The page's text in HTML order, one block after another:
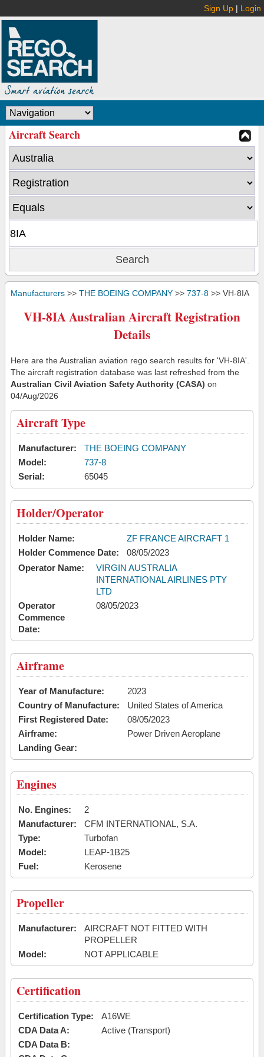
Sign Up | Login
Aircraft Search
Manufacturers >> THE BOEING COMPANY >> 737-8 >> VH-8IA
VH-8IA Australian Aircraft Registration
Details
Here are the Australian aviation rego search results for 'VH-8IA'.
The aircraft registration database was last refreshed from the
Australian Civil Aviation Safety Authority (CASA) on
04/Aug/2026
Aircraft Type
Manufacturer:
THE BOEING COMPANY
Model:
737-8
Serial:
65045
Holder/Operator
Holder Name:
ZF FRANCE AIRCRAFT 1
Holder Commence Date:
08/05/2023
Operator Name:
VIRGIN AUSTRALIA
INTERNATIONAL AIRLINES PTY
LTD
Operator
Commence
Date:
08/05/2023
Airframe
Year of Manufacture:
2023
Country of Manufacture:
United States of America
First Registered Date:
08/05/2023
Airframe:
Power Driven Aeroplane
Landing Gear:
Engines
No. Engines:
2
Manufacturer:
CFM INTERNATIONAL, S.A.
Type:
Turbofan
Model:
LEAP-1B25
Fuel:
Kerosene
Propeller
Manufacturer:
AIRCRAFT NOT FITTED WITH
PROPELLER
Model:
NOT APPLICABLE
Certification
Certification Type:
A16WE
CDA Data A:
Active (Transport)
CDA Data B: